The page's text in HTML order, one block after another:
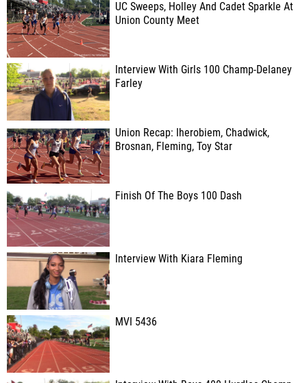
UC Sweeps, Holley And Cadet Sparkle At
Union County Meet
Interview With Girls 100 Champ-Delaney
Farley
Union Recap: Iherobiem, Chadwick,
Brosnan, Fleming, Toy Star
Finish Of The Boys 100 Dash
Interview With Kiara Fleming
MVI 5436